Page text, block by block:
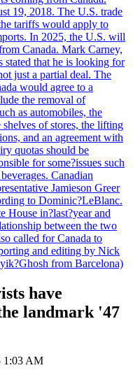
19, 2018. The U.S. trade
tariffs would apply to
In 2025, the U.S. will
Canada. Mark Carney,
stated that he is looking for
just a partial deal. The
would agree to a
the removal of
as automobiles, the
of stores, the lifting
and an agreement with
quotas should be
for some?issues such
Canadian
Jamieson Greer
to Dominic?LeBlanc.
House in?last?year and
between the two
called for Canada to
and editing by Nick
from Barcelona)
have
landmark '47
1:03 AM